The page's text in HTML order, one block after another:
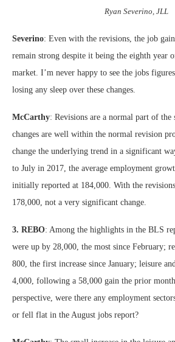
Ryan Severino, JLL
Severino: Even with the revisions, the job
remain strong despite it being the eighth year
market. I’m never happy to see the jobs
losing any sleep over these changes.
McCarthy: Revisions are a normal part of the
changes are well within the normal revision
change the underlying trend in a significant
to July in 2017, the average employment
initially reported at 184,000. With the
178,000, not a very significant change.
3. REBO: Among the highlights in the BLS
were up by 28,000, the most since February;
800, the first increase since January; leisure
4,000, following a 58,000 gain the prior
perspective, were there any employment
or fell flat in the August jobs report?